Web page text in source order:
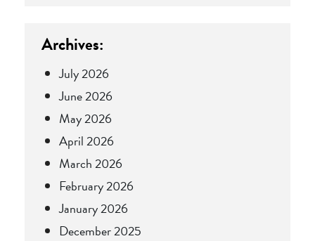
Archives:
July 2026
June 2026
May 2026
April 2026
March 2026
February 2026
January 2026
December 2025